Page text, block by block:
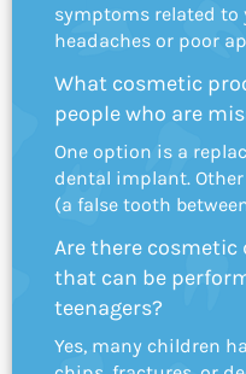
symptoms related to
headaches or poor
What cosmetic
people who are
One option is a
dental implant.
(a false tooth
Are there
that can be
teenagers?
Yes, many children